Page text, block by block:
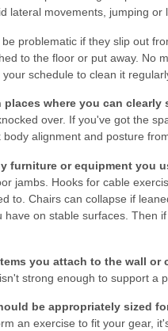
lateral movements, jumping or
problematic if they slip out
to the floor or put away. No
schedule to clean it
places where you can clearly
over. If you've got the
body alignment and posture
furniture or equipment you
jambs. Hooks for cable
to. Chairs can collapse if
have on stable surfaces. Then
you attach to the wall
strong enough to support a
be appropriately sized
an exercise to fit your gear,